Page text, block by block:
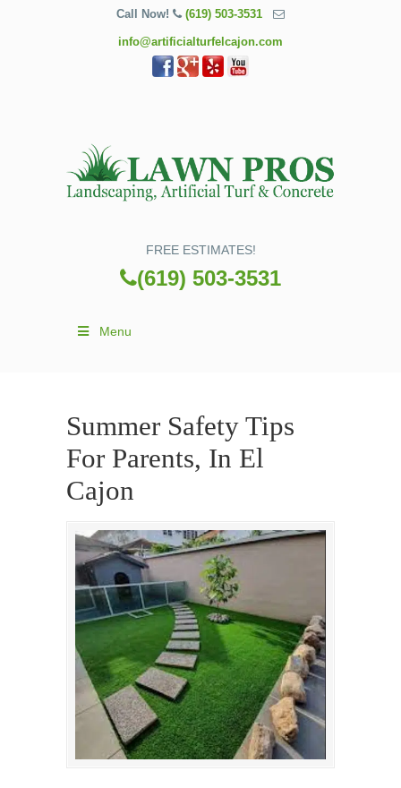
Call Now! (619) 503-3531
info@artificialturfelcajon.com
FREE ESTIMATES!
(619) 503-3531
Menu
Summer Safety Tips
For Parents, In El
Cajon